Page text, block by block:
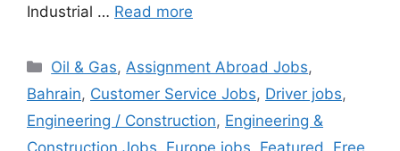
Industrial … Read more
Categories
Oil & Gas,Assignment Abroad Jobs,
Bahrain, Customer Service Jobs, Driver jobs,
Engineering / Construction, Engineering &